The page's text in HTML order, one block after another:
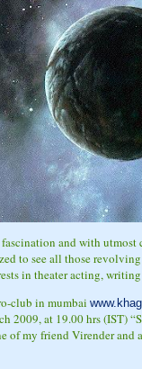
and with
to see all those
in theater acting,
club in mumbai
2009, at 19.00 hrs (IST)
of my friend Virender and